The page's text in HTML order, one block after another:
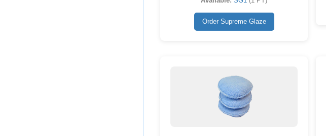
Order Supreme Glaze